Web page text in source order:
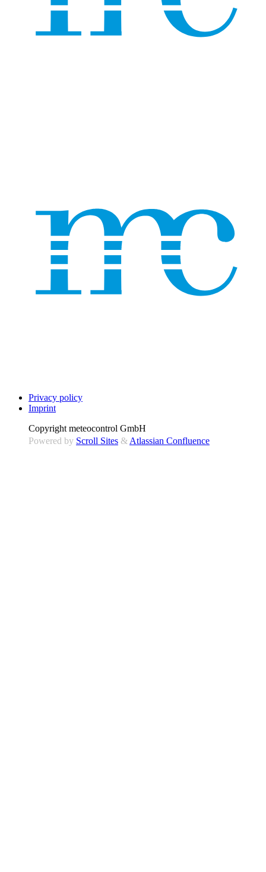
Privacy policy
Imprint
Copyright meteocontrol GmbH
Powered by Scroll Sites & Atlassian Confluence